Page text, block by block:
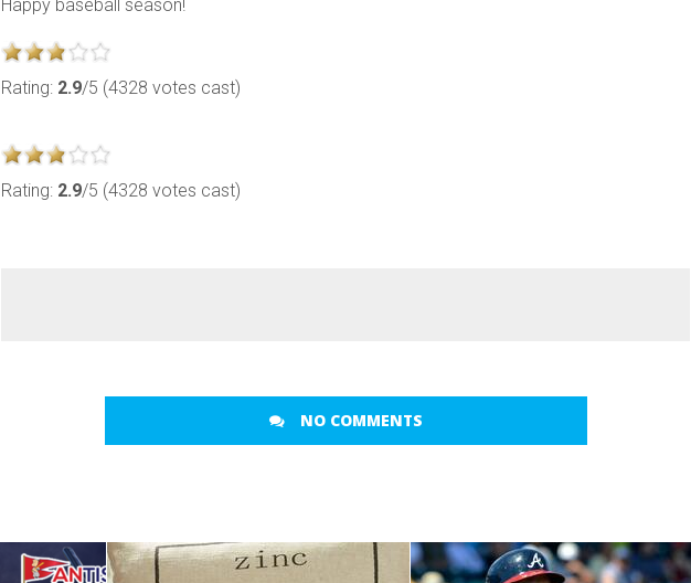
Happy baseball season!
Rating: 2.9/5 (4328 votes cast)
Rating: 2.9/5 (4328 votes cast)
NO COMMENTS